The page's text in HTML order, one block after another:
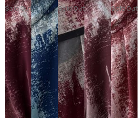
Sold Out Sold Out Sold Out